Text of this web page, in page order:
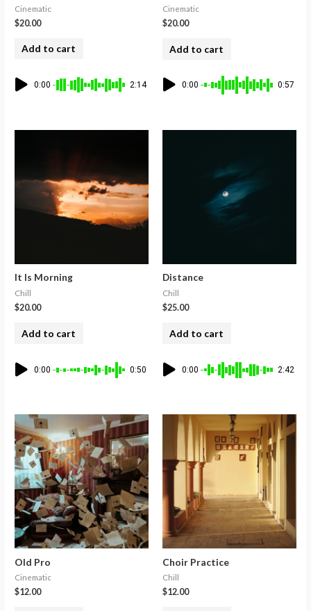
Cinematic
$20.00
Add to cart
0:00 2:14
Cinematic
$20.00
Add to cart
0:00 0:57
It Is Morning
Chill
$20.00
Add to cart
0:00 0:50
Distance
Chill
$25.00
Add to cart
0:00 2:42
Old Pro
Cinematic
$12.00
Choir Practice
Chill
$12.00